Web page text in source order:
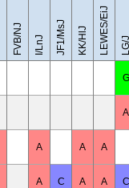
FVB/NJ I/LnJ JF1/MsJ KK/HlJ LEWES/EiJ
G
A
A A A
A C A A C